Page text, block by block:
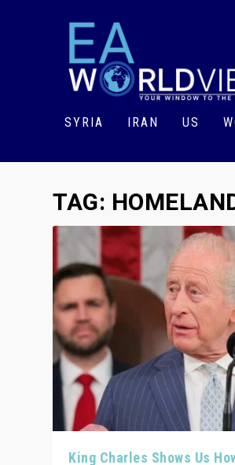
SYRIA IRAN US
TAG:
King Charles Shows Us